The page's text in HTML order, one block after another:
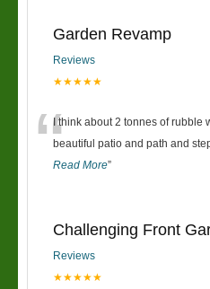
Garden Revamp
Reviews
★★★★★
“I think about 2 tonnes of rubble
beautiful patio and path and
Read More”
Challenging Front
Reviews
★★★★★